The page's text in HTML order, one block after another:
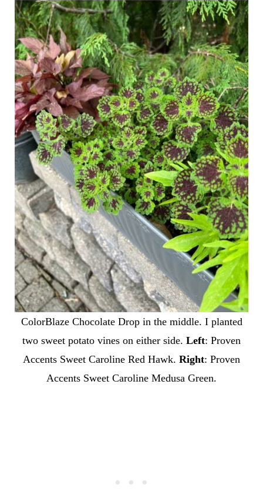
ColorBlaze Chocolate Drop in the middle. I planted
two sweet potato vines on either side. Left: Proven
Accents Sweet Caroline Red Hawk. Right: Proven
Accents Sweet Caroline Medusa Green.